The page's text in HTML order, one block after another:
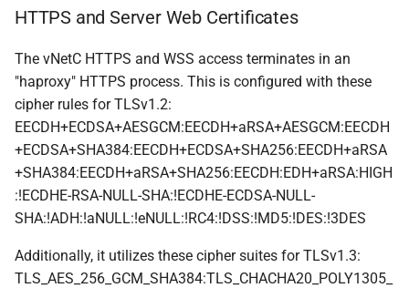
HTTPS and Server Web Certificates
The vNetC HTTPS and WSS access terminates in an
"haproxy" HTTPS process. This is configured with these
cipher rules for TLSv1.2:
EECDH+ECDSA+AESGCM:EECDH+aRSA+AESGCM:EECDH
+ECDSA+SHA384:EECDH+ECDSA+SHA256:EECDH+aRSA
+SHA384:EECDH+aRSA+SHA256:EECDH:EDH+aRSA:HIGH
:!ECDHE-RSA-NULL-SHA:!ECDHE-ECDSA-NULL-
SHA:!ADH:!aNULL:!eNULL:!RC4:!DSS:!MD5:!DES:!3DES
Additionally, it utilizes these cipher suites for TLSv1.3:
TLS_AES_256_GCM_SHA384:TLS_CHACHA20_POLY1305_